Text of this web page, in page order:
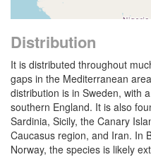
Distribution
It is distributed throughout
gaps in the Mediterranean
distribution is in Sweden, with
southern England. It is also
Sardinia, Sicily, the Canary
Caucasus region, and Iran. In
Norway, the species is likely